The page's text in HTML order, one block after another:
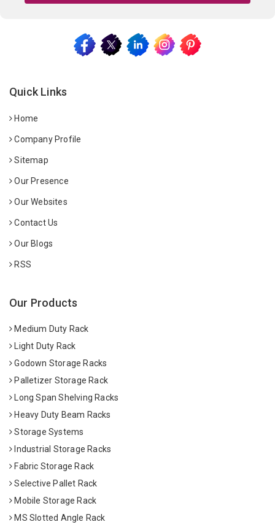
Quick Links
Home
Company Profile
Sitemap
Our Presence
Our Websites
Contact Us
Our Blogs
RSS
Our Products
Medium Duty Rack
Light Duty Rack
Godown Storage Racks
Palletizer Storage Rack
Long Span Shelving Racks
Heavy Duty Beam Racks
Storage Systems
Industrial Storage Racks
Fabric Storage Rack
Selective Pallet Rack
Mobile Storage Rack
MS Slotted Angle Rack